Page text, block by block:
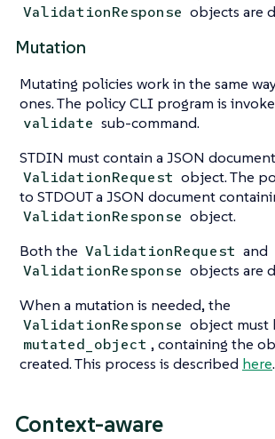
ValidationResponse objects are
Mutation
Mutating policies work in the same
ones. The policy CLI program is
validate sub-command.
STDIN must contain a JSON
ValidationRequest object. The
to STDOUT a JSON document
ValidationResponse object.
Both the ValidationRequest and
ValidationResponse objects are
When a mutation is needed, the
ValidationResponse object must
mutated_object , containing the
created. This process is described here.
Context-aware